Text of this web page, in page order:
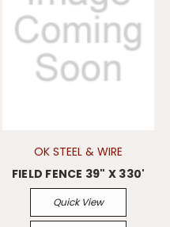
OK STEEL & WIRE
FIELD FENCE 39" X 330'
Quick View